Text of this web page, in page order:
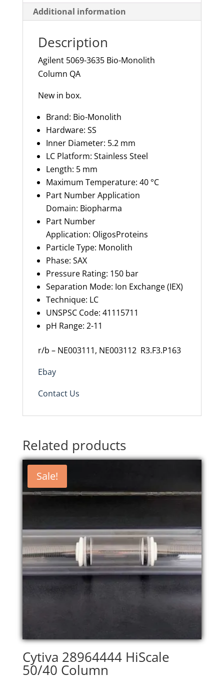
Additional information
Description
Agilent 5069-3635 Bio-Monolith
Column QA
New in box.
Brand: Bio-Monolith
Hardware: SS
Inner Diameter: 5.2 mm
LC Platform: Stainless Steel
Length: 5 mm
Maximum Temperature: 40 °C
Part Number Application
Domain: Biopharma
Part Number
Application: OligosProteins
Particle Type: Monolith
Phase: SAX
Pressure Rating: 150 bar
Separation Mode: Ion Exchange (IEX)
Technique: LC
UNSPSC Code: 41115711
pH Range: 2-11
r/b – NE003111, NE003112 R3.F3.P163
Ebay
Contact Us
Related products
Sale!
Cytiva 28964444 HiScale
50/40 Column